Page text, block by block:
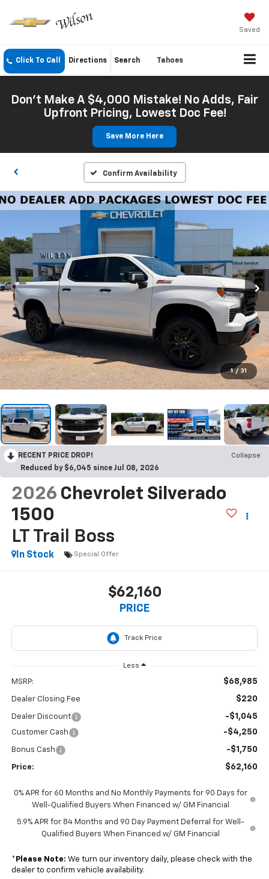
Saved
Click To Call Directions Search Tahoes
Don't Make A $4,000 Mistake! No Adds, Fair
Upfront Pricing, Lowest Doc Fee!
Save More Here
Confirm Availability
1 / 31
RECENT PRICE DROP!
Collapse
Reduced by $6,045 since Jul 08, 2026
2026 Chevrolet Silverado
1500
LT Trail Boss
In Stock Special Offer
$62,160
PRICE
Less
MSRP: $68,985
Dealer Closing Fee $220
Dealer Discount -$1,045
Customer Cash -$4,250
Bonus Cash -$1,750
Price: $62,160
0% APR for 60 Months and No Monthly Payments for 90 Days for
Well-Qualified Buyers When Financed w/ GM Financial
5.9% APR for 84 Months and 90 Day Payment Deferral for Well-
Qualified Buyers When Financed w/ GM Financial
* Please Note: We turn our inventory daily, please check with the
dealer to confirm vehicle availability.